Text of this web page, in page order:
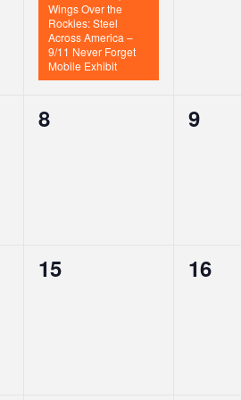
Wings Over the
Rockies: Steel
Across America –
9/11 Never Forget
Mobile Exhibit
0
8
0
9
0
15
0
16